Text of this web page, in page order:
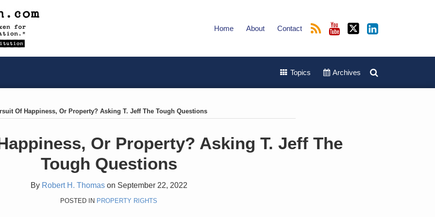
Home About Contact
Topics Archives
Of Happiness, Or Property? Asking T. Jeff The Tough Questions
Or Property? Asking T. Jeff The
Tough Questions
By Robert H. Thomason September 22, 2022
POSTED IN PROPERTY RIGHTS